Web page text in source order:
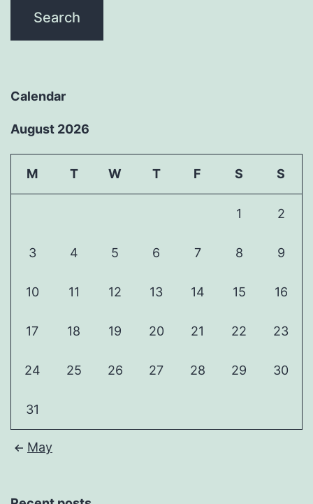
Calendar
August 2026
M T W T F S S
1 2
3 4 5 6 7 8 9
10 11 12 13 14 15 16
17 18 19 20 21 22 23
24 25 26 27 28 29 30
31
May